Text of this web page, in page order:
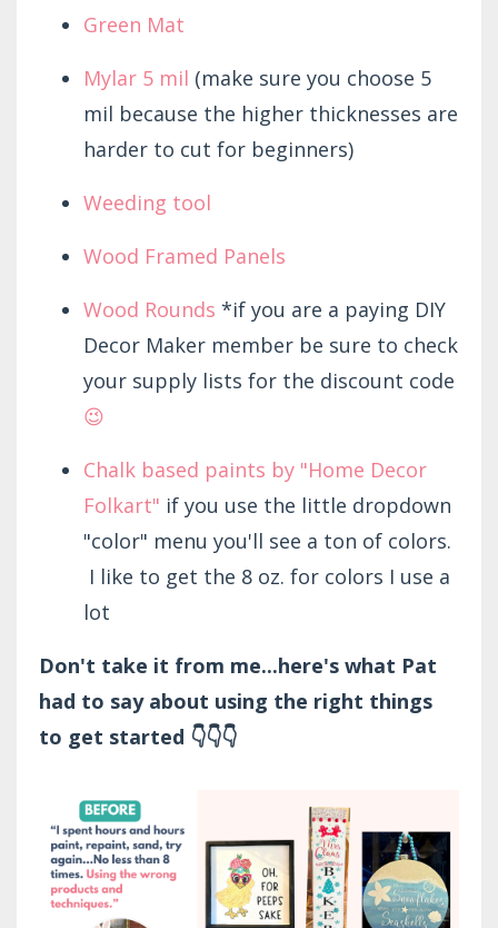
Green Mat
Mylar 5 mil (make sure you choose 5
mil because the higher thicknesses are
harder to cut for beginners)
Weeding tool
Wood Framed Panels
Wood Rounds *if you are a paying DIY
Decor Maker member be sure to check
your supply lists for the discount code
😉
Chalk based paints by "Home Decor
Folkart" if you use the little dropdown
"color" menu you'll see a ton of colors.
I like to get the 8 oz. for colors I use a
lot
Don't take it from me...here's what Pat
had to say about using the right things
to get started 👇👇👇